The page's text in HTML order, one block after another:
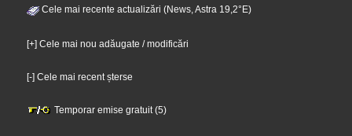
Cele mai recente actualizări (News, Astra 19,2°E)
[+] Cele mai nou adăugate / modificări
[-] Cele mai recent șterse
Temporar emise gratuit (5)